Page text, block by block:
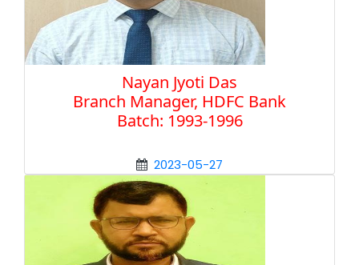
Nayan Jyoti Das
Branch Manager, HDFC Bank
Batch: 1993-1996
2023-05-27